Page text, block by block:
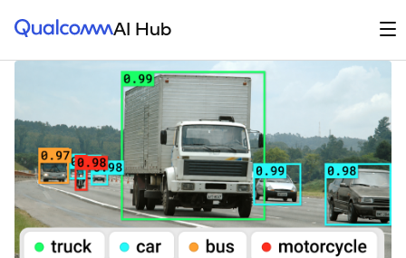
Qualcomm® AI HubAI Hub